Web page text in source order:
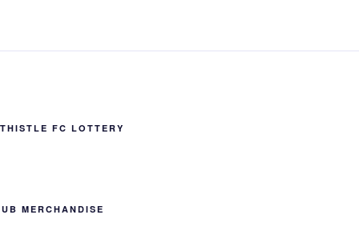
FC LOTTERY
MERCHANDISE